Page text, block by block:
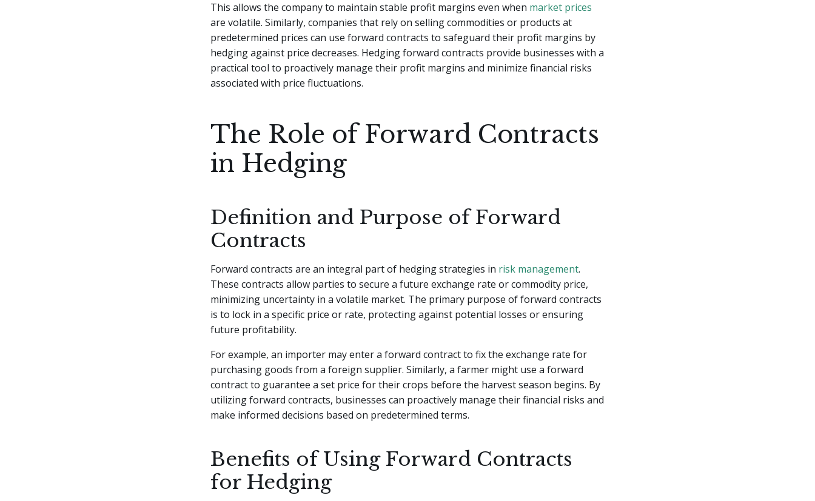
This allows the company to maintain stable profit margins even when market prices
are volatile. Similarly, companies that rely on selling commodities or products at
predetermined prices can use forward contracts to safeguard their profit margins by
hedging against price decreases. Hedging forward contracts provide businesses with a
practical tool to proactively manage their profit margins and minimize financial risks
associated with price fluctuations.
The Role of Forward Contracts
in Hedging
Definition and Purpose of Forward
Contracts
Forward contracts are an integral part of hedging strategies in risk management.
These contracts allow parties to secure a future exchange rate or commodity price,
minimizing uncertainty in a volatile market. The primary purpose of forward contracts
is to lock in a specific price or rate, protecting against potential losses or ensuring
future profitability.
For example, an importer may enter a forward contract to fix the exchange rate for
purchasing goods from a foreign supplier. Similarly, a farmer might use a forward
contract to guarantee a set price for their crops before the harvest season begins. By
utilizing forward contracts, businesses can proactively manage their financial risks and
make informed decisions based on predetermined terms.
Benefits of Using Forward Contracts
for Hedging